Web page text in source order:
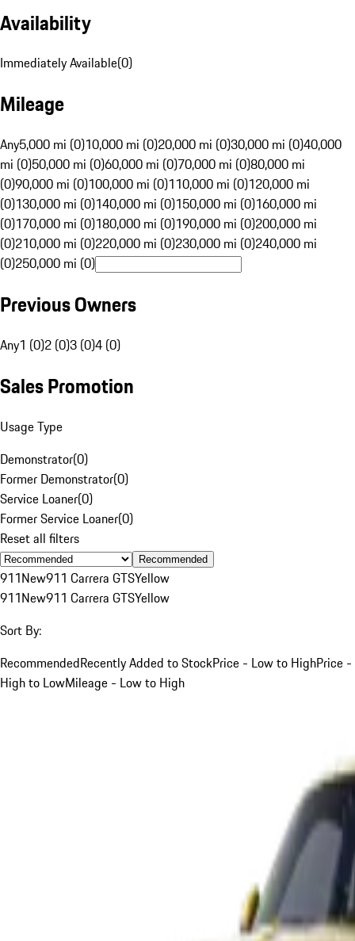
Availability
Immediately Available(0)
Mileage
Any5,000 mi (0)10,000 mi (0)20,000 mi (0)30,000 mi (0)40,000
mi (0)50,000 mi (0)60,000 mi (0)70,000 mi (0)80,000 mi
(0)90,000 mi (0)100,000 mi (0)110,000 mi (0)120,000 mi
(0)130,000 mi (0)140,000 mi (0)150,000 mi (0)160,000 mi
(0)170,000 mi (0)180,000 mi (0)190,000 mi (0)200,000 mi
(0)210,000 mi (0)220,000 mi (0)230,000 mi (0)240,000 mi
(0)250,000 mi (0)
Previous Owners
Any1 (0)2 (0)3 (0)4 (0)
Sales Promotion
Usage Type
Demonstrator(0)
Former Demonstrator(0)
Service Loaner(0)
Former Service Loaner(0)
Reset all filters
Recommended
911New911 Carrera GTSYellow
911New911 Carrera GTSYellow
Sort By:
RecommendedRecently Added to StockPrice - Low to HighPrice -
High to LowMileage - Low to High